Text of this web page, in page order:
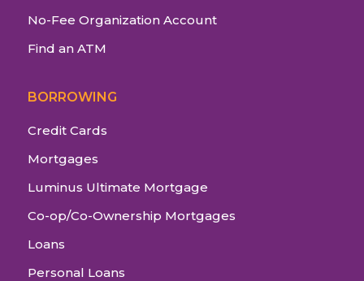
No-Fee Organization Account
Find an ATM
BORROWING
Credit Cards
Mortgages
Luminus Ultimate Mortgage
Co-op/Co-Ownership Mortgages
Loans
Personal Loans